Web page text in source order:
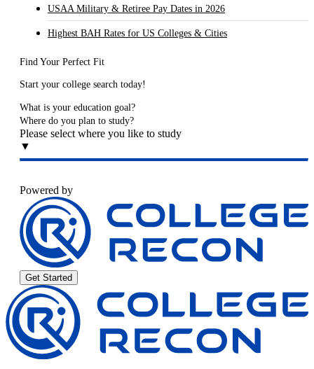
USAA Military & Retiree Pay Dates in 2026
Highest BAH Rates for US Colleges & Cities
Find Your Perfect Fit
Start your college search today!
What is your education goal?
Where do you plan to study?
Please select where you like to study
▼
Powered by
Get Started